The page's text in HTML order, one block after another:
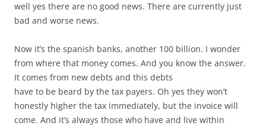
well yes there are no good news. There are currently just
bad and worse news.
Now it’s the spanish banks, another 100 billion. I wonder
from where that money comes. And you know the answer.
It comes from new debts and this debts
have to be beard by the tax payers. Oh yes they won’t
honestly higher the tax immediately, but the invoice will
come. And it’s always those who have and live within